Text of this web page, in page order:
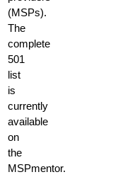
(MSPs).
The
complete
501
list
is
currently
available
on
the
MSPmentor.